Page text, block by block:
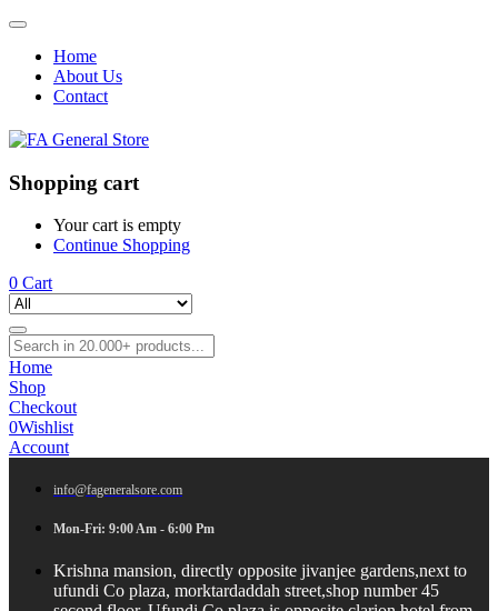
Home
About Us
Contact
Shopping cart
Your cart is empty
Continue Shopping
0 Cart
Home
Shop
Checkout
0Wishlist
Account
info@fageneralsore.com
Mon-Fri: 9:00 Am - 6:00 Pm
Krishna mansion, directly opposite jivanjee gardens,next to
ufundi Co plaza, morktardaddah street,shop number 45